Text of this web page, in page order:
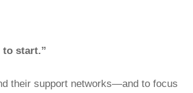
to start.”
their support networks—and to focus